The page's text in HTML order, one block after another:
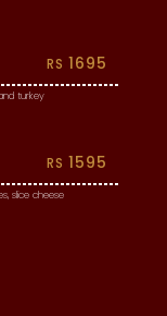
RS 1695
turkey
RS 1595
slice cheese